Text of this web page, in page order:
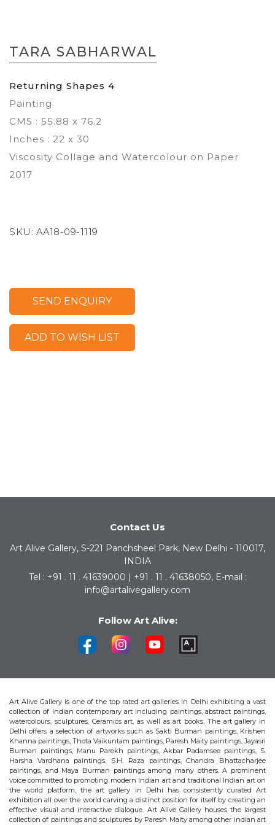
to
the
of
images
gallery
TARA SABHARWAL
Returning Shapes 4
Painting
CMS : 55.88 x 76.2
Inches : 22 x 30
Viscosity Collage and Watercolour on Paper
2017
SKU: AA18-09-1119
SEND ENQUIRY
ADD TO WISH LIST
Contact Us
Art Alive Gallery, S-221 Panchsheel Park, New Delhi - 110017,
INDIA
Tel : +91 . 11 . 41639000 | +91 . 11 . 41638050, E-mail :
info@artalivegallery.com
Follow Art Alive:
Art Alive Gallery is one of the top rated art galleries in Delhi exhibiting a vast
collection of Indian contemporary art including paintings, abstract paintings,
watercolours, sculptures, Ceramics art, as well as art books. The art gallery in
Delhi offers a selection of artworks such as Sakti Burman paintings, Krishen
Khanna paintings, Thota Vaikuntam paintings, Paresh Maity paintings, Jayasri
Burman paintings, Manu Parekh paintings, Akbar Padamsee paintings, S.
Harsha Vardhana paintings, S.H. Raza paintings, Chandra Bhattacharjee
paintings, and Maya Burman paintings among many others. A prominent
voice committed to promoting modern Indian art and traditional Indian art on
the world platform, the art gallery in Delhi has consistently curated Art
exhibition all over the world carving a distinct position for itself by creating an
effective visual and interactive dialogue. Art Alive Gallery houses the largest
collection of paintings and sculptures by Paresh Maity among other indian art